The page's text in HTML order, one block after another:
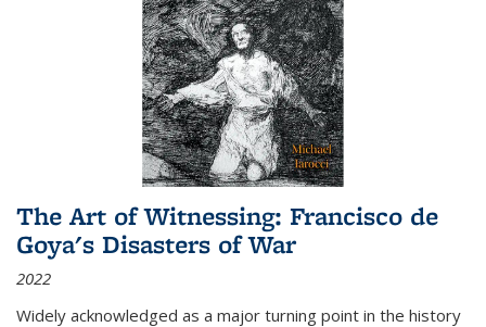
The Art of Witnessing: Francisco de
Goya's Disasters of War
2022
Widely acknowledged as a major turning point in the history